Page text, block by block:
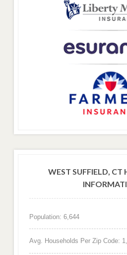
WEST SUFFIELD, CT
Population: 6,644
Avg. Households Per Zip Code: